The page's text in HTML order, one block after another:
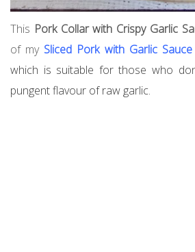
This Pork Collar with Crispy Garlic
of my Sliced Pork with Garlic
which is suitable for those who
pungent flavour of raw garlic.